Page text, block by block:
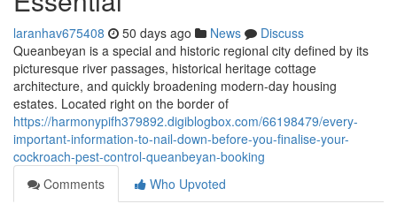
laranhav675408 50 days ago News
Discuss
Queanbeyan is a special and historic regional city defined by its
picturesque river passages, historical heritage cottage
architecture, and quickly broadening modern-day housing
estates. Located right on the border of
https://harmonypifh379892.digiblogbox.com/66198479/every-
important-information-to-nail-down-before-you-finalise-your-
cockroach-pest-control-queanbeyan-booking
Comments
Who Upvoted